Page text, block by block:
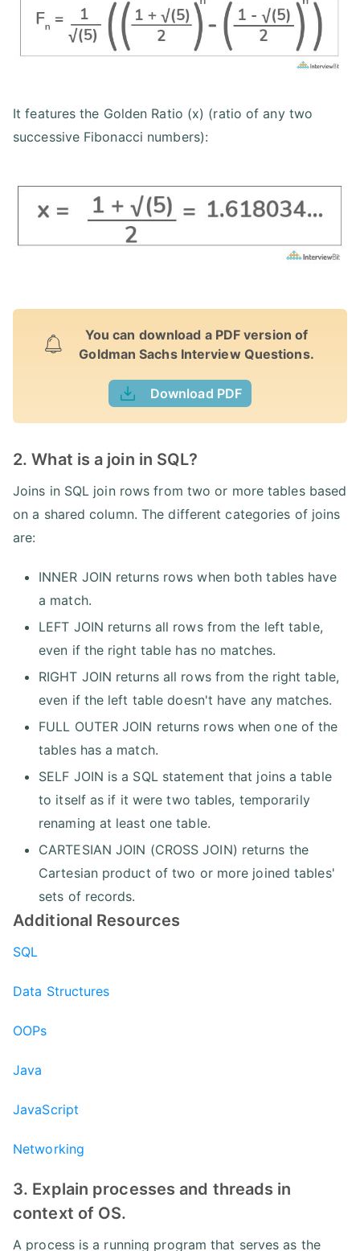
It features the Golden Ratio (x) (ratio of any two
successive Fibonacci numbers):
You can download a PDF version of
Goldman Sachs Interview Questions.
Download PDF
2. What is a join in SQL?
Joins in SQL join rows from two or more tables based
on a shared column. The different categories of joins
are:
INNER JOIN returns rows when both tables have
a match.
LEFT JOIN returns all rows from the left table,
even if the right table has no matches.
RIGHT JOIN returns all rows from the right table,
even if the left table doesn't have any matches.
FULL OUTER JOIN returns rows when one of the
tables has a match.
SELF JOIN is a SQL statement that joins a table
to itself as if it were two tables, temporarily
renaming at least one table.
CARTESIAN JOIN (CROSS JOIN) returns the
Cartesian product of two or more joined tables'
sets of records.
Additional Resources
SQL
Data Structures
OOPs
Java
JavaScript
Networking
3. Explain processes and threads in
context of OS.
A process is a running program that serves as the